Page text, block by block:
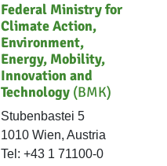
Federal Ministry for
Climate Action,
Environment,
Energy, Mobility,
Innovation and
Technology (BMK)
Stubenbastei 5
1010 Wien, Austria
Tel: +43 1 71100-0